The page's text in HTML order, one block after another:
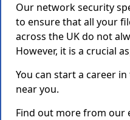
Our network security
to ensure that all your
across the UK do not
However, it is a crucial
You can start a career
near you.
Find out more from our